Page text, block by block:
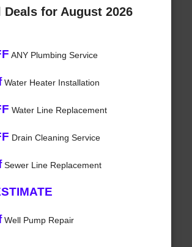
Deals for August 2026
ANY Plumbing Service
Water Heater Installation
Water Line Replacement
Drain Cleaning Service
Sewer Line Replacement
Well Pump Repair